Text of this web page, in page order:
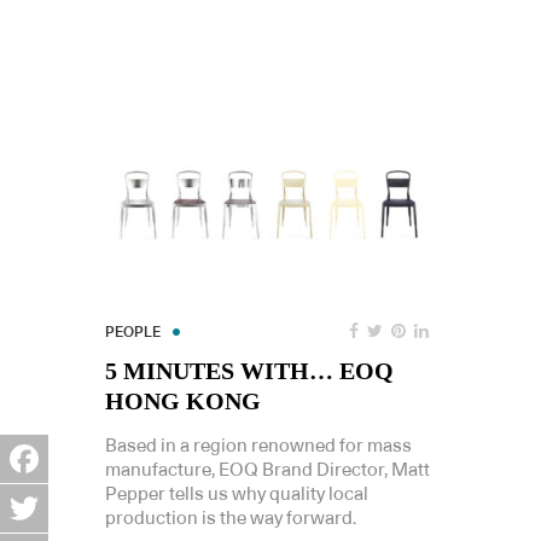
PEOPLE
5 MINUTES WITH… EOQ
HONG KONG
Based in a region renowned for mass
manufacture, EOQ Brand Director, Matt
Pepper tells us why quality local
production is the way forward.
Facebook